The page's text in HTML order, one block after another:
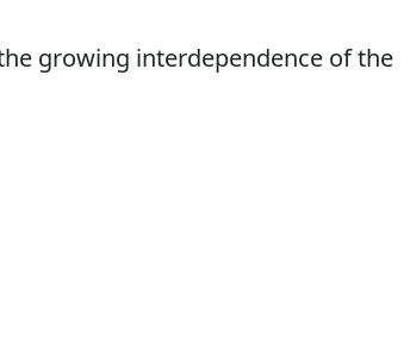
growing interdependence of the